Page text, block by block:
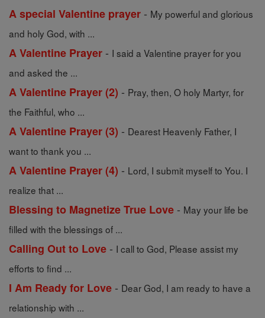
A special Valentine prayer - My powerful and glorious
and holy God, with ...
A Valentine Prayer - I said a Valentine prayer for you
and asked the ...
A Valentine Prayer (2) - Pray, then, O holy Martyr, for
the Faithful, who ...
A Valentine Prayer (3) - Dearest Heavenly Father, I
want to thank you ...
A Valentine Prayer (4) - Lord, I submit myself to You. I
realize that ...
Blessing to Magnetize True Love - May your life be
filled with the blessings of ...
Calling Out to Love - I call to God, Please assist my
efforts to find ...
I Am Ready for Love - Dear God, I am ready to have a
relationship with ...